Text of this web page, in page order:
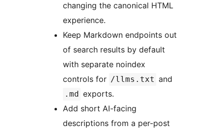
changing the canonical HTML
experience.
Keep Markdown endpoints out
of search results by default
with separate noindex
controls for /llms.txt and
.md exports.
Add short AI-facing
descriptions from a per-post